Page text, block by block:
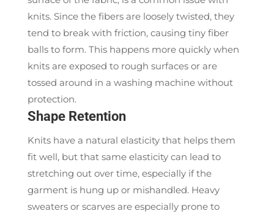
knits. Since the fibers are loosely twisted, they
tend to break with friction, causing tiny fiber
balls to form. This happens more quickly when
knits are exposed to rough surfaces or are
tossed around in a washing machine without
protection.
Shape Retention
Knits have a natural elasticity that helps them
fit well, but that same elasticity can lead to
stretching out over time, especially if the
garment is hung up or mishandled. Heavy
sweaters or scarves are especially prone to